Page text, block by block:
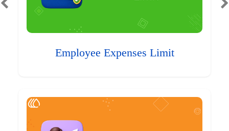
Employee Expenses Limit